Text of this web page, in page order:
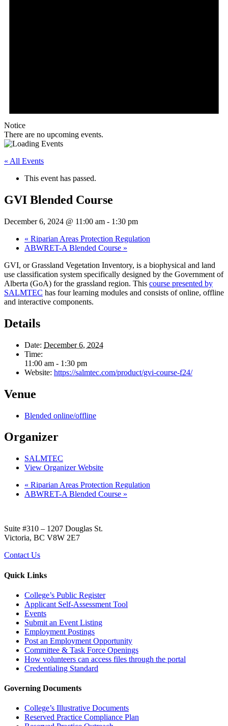
Notice
There are no upcoming events.
« All Events
This event has passed.
GVI Blended Course
December 6, 2024 @ 11:00 am - 1:30 pm
« Riparian Areas Protection Regulation
ABWRET-A Blended Course »
GVI, or Grassland Vegetation Inventory, is a biophysical and land
use classification system specifically designed by the Government of
Alberta (GoA) for the grassland region. This course presented by
SALMTEC has four learning modules and consists of online, offline
and interactive components.
Details
Date: December 6, 2024
Time:
11:00 am - 1:30 pm
Website: https://salmtec.com/product/gvi-course-f24/
Venue
Blended online/offline
Organizer
SALMTEC
View Organizer Website
« Riparian Areas Protection Regulation
ABWRET-A Blended Course »
Suite #310 – 1207 Douglas St.
Victoria, BC V8W 2E7
Contact Us
Quick Links
College’s Public Register
Applicant Self-Assessment Tool
Events
Submit an Event Listing
Employment Postings
Post an Employment Opportunity
Committee & Task Force Openings
How volunteers can access files through the portal
Credentialing Standard
Governing Documents
College’s Illustrative Documents
Reserved Practice Compliance Plan